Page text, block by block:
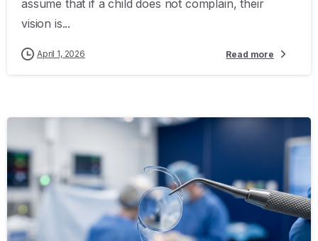
assume that if a child does not complain, their
vision is...
April 1, 2026 Read more